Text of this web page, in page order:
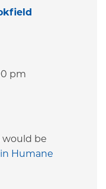
pm
would be
Humane